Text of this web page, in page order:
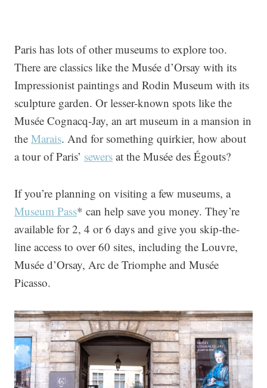
Paris has lots of other museums to explore too.
There are classics like the Musée d’Orsay with its
Impressionist paintings and Rodin Museum with its
sculpture garden. Or lesser-known spots like the
Musée Cognacq-Jay, an art museum in a mansion in
the Marais. And for something quirkier, how about
a tour of Paris’ sewers at the Musée des Égouts?
If you’re planning on visiting a few museums, a
Museum Pass* can help save you money. They’re
available for 2, 4 or 6 days and give you skip-the-
line access to over 60 sites, including the Louvre,
Musée d’Orsay, Arc de Triomphe and Musée
Picasso.